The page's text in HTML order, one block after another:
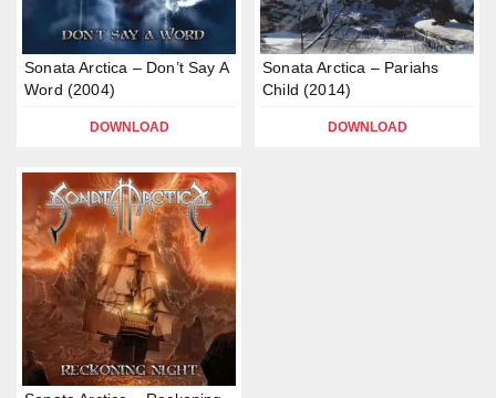
Sonata Arctica – Don’t Say A
Word (2004)
DOWNLOAD
Sonata Arctica – Pariahs
Child (2014)
DOWNLOAD